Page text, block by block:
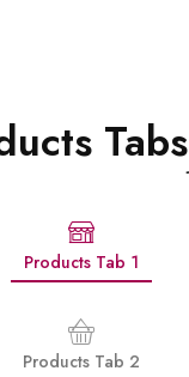
Tabs
Products Tab 1
Products Tab 2